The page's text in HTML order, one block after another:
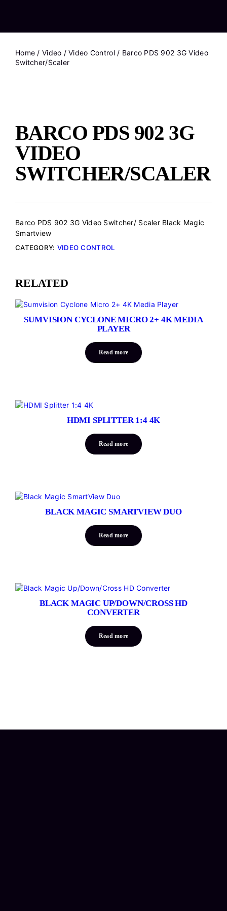
Home / Video /Video Control/ Barco PDS 902 3G Video
Switcher/Scaler
BARCO PDS 902 3G
VIDEO
SWITCHER/SCALER
Barco PDS 902 3G Video Switcher/ Scaler Black Magic
Smartview
CATEGORY: VIDEO CONTROL
RELATED
SUMVISION CYCLONE MICRO 2+ 4K MEDIA
PLAYER
Read more
HDMI SPLITTER 1:4 4K
Read more
BLACK MAGIC SMARTVIEW DUO
Read more
BLACK MAGIC UP/DOWN/CROSS HD
CONVERTER
Read more